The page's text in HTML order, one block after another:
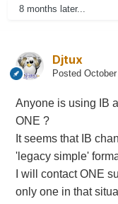
8 months later...
Djtux
Posted
Anyone is using IB
ONE ?
It seems that IB
'legacy simple'
I will contact ONE
only one in that